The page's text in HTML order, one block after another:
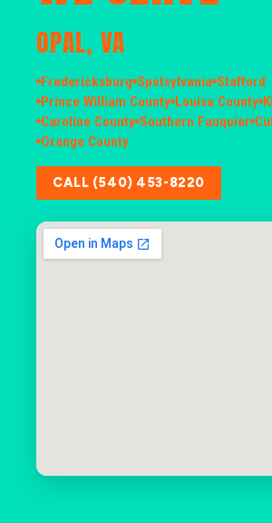
OPAL, VA
Fredericksburg Spotsylvania Stafford
Prince William County Louisa County
Caroline County Southern Fauquier
Orange County
CALL (540) 453-8220